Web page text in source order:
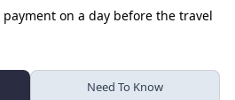
elderly and kids.
Suitable for both family yatras and
on a day before the travel
Need To Know